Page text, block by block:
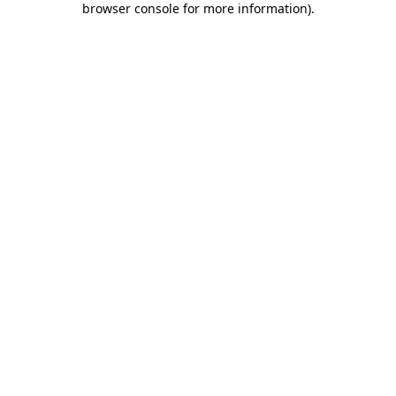
browser console for more information).